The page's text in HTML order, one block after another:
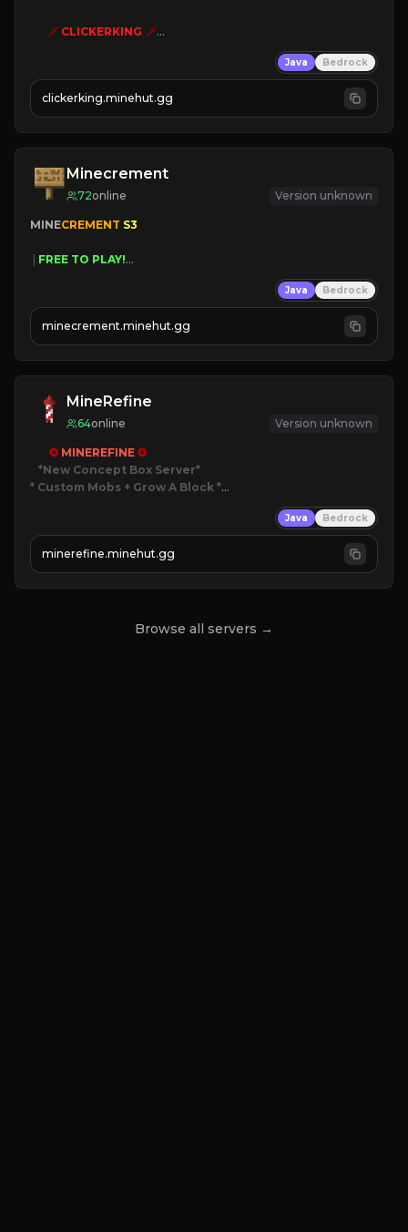
🗡 CLICKERKING 🗡
»» CLICK TO PLAY «««
Java Bedrock
clickerking.minehut.gg
Minecrement
72online Version unknown
MINECREMENT S3
FREE TO PLAY!
| FREE AUTOMINE!
Java Bedrock
minecrement.minehut.gg
MineRefine
64online Version unknown
✪ MINEREFINE ✪
*New Concept Box Server
* Custom Mobs + Grow A Block *
JOIN NOW
Java Bedrock
minerefine.minehut.gg
Browse all servers →